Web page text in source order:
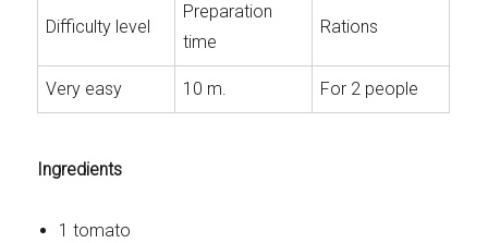
Difficulty level
Preparation
time
Rations
Very easy 10 m. For 2 people
Ingredients
1 tomato